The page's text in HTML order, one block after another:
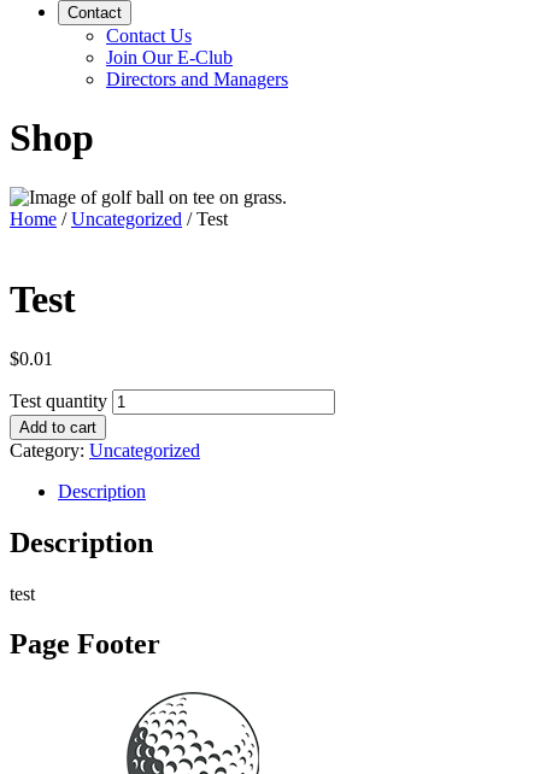
Contact
Contact Us
Join Our E-Club
Directors and Managers
Shop
Home /Uncategorized / Test
Test
$0.01
Test quantity
Add to cart
Category: Uncategorized
Description
Description
test
Page Footer